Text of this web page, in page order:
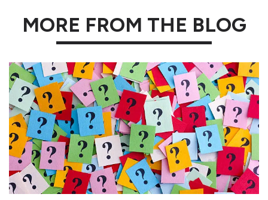
MORE FROM THE BLOG